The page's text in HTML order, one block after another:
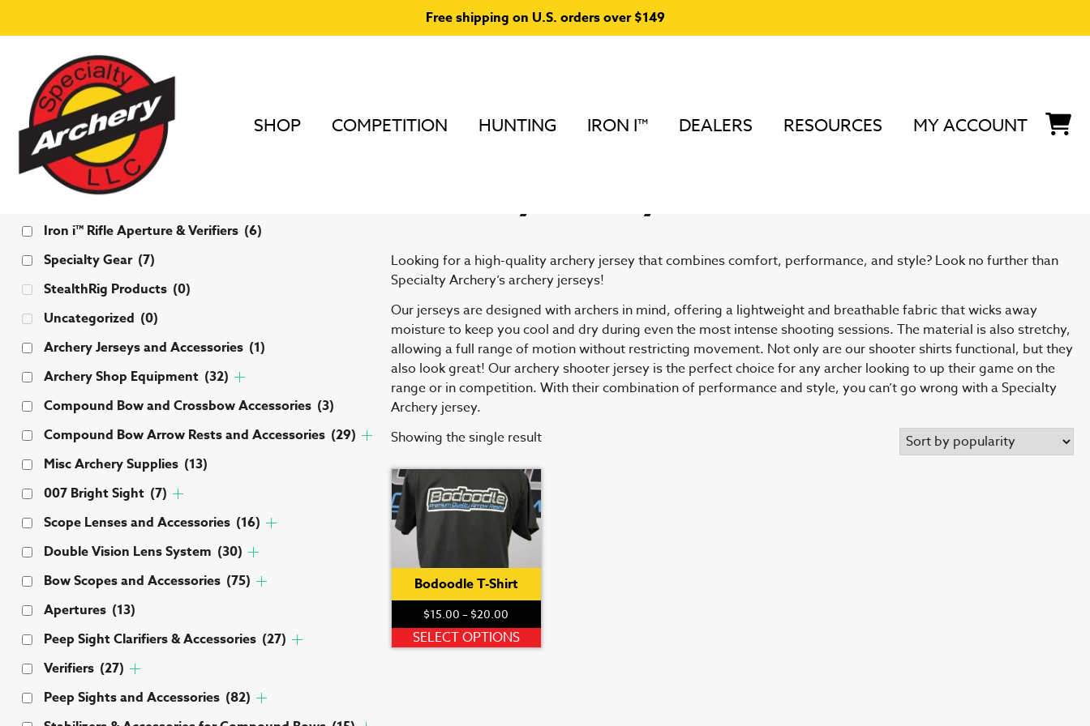
Free shipping on U.S. orders over $149
SHOP COMPETITION HUNTING IRON I™ DEALERS RESOURCES MY ACCOUNT
Home/ Archery Jerseys and Accessories
Looking for a high-quality archery jersey that combines comfort, performance, and style? Look no further than
Specialty Archery’s archery jerseys!
Our jerseys are designed with archers in mind, offering a lightweight and breathable fabric that wicks away
moisture to keep you cool and dry during even the most intense shooting sessions. The material is also stretchy,
allowing a full range of motion without restricting movement. Not only are our shooter shirts functional, but they
also look great! Our archery shooter jersey is the perfect choice for any archer looking to up their game on the
range or in competition. With their combination of performance and style, you can’t go wrong with a Specialty
Archery jersey.
Showing the single result
Bodoodle T-Shirt
$15.00 – $20.00
range:
$15.00
SELECT OPTIONS
Categories
Iron i™ Rifle Aperture & Verifiers (6)
Specialty Gear (7)
StealthRig Products (0)
Uncategorized (0)
Archery Jerseys and Accessories (1)
Archery Shop Equipment (32)
Compound Bow and Crossbow Accessories (3)
Compound Bow Arrow Rests and Accessories (29)
Misc Archery Supplies (13)
007 Bright Sight (7)
Scope Lenses and Accessories (16)
Double Vision Lens System (30)
Bow Scopes and Accessories (75)
Apertures (13)
Peep Sight Clarifiers & Accessories (27)
Verifiers (27)
Peep Sights and Accessories (82)